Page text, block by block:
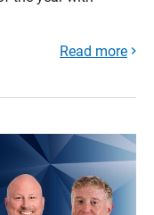
Read more